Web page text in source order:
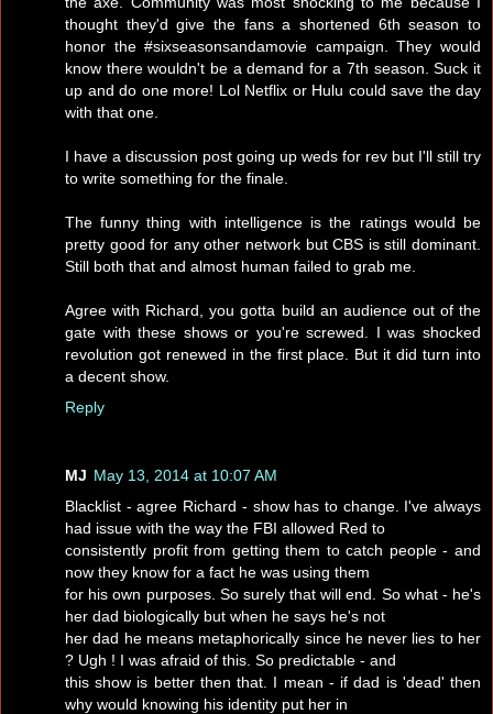
thought they'd give the fans a shortened 6th season to
honor the #sixseasonsandamovie campaign. They would
know there wouldn't be a demand for a 7th season. Suck it
up and do one more! Lol Netflix or Hulu could save the day
with that one.
I have a discussion post going up weds for rev but I'll still try
to write something for the finale.
The funny thing with intelligence is the ratings would be
pretty good for any other network but CBS is still dominant.
Still both that and almost human failed to grab me.
Agree with Richard, you gotta build an audience out of the
gate with these shows or you're screwed. I was shocked
revolution got renewed in the first place. But it did turn into
a decent show.
Reply
MJ May 13, 2014 at 10:07 AM
Blacklist - agree Richard - show has to change. I've always
had issue with the way the FBI allowed Red to
consistently profit from getting them to catch people - and
now they know for a fact he was using them
for his own purposes. So surely that will end. So what - he's
her dad biologically but when he says he's not
her dad he means metaphorically since he never lies to her
? Ugh ! I was afraid of this. So predictable - and
this show is better then that. I mean - if dad is 'dead' then
why would knowing his identity put her in